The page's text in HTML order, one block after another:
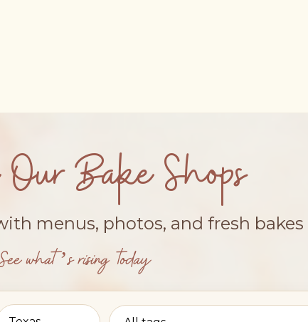
Bake Shops
menus, photos, and fresh bakes
what’s rising today